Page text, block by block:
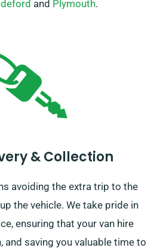
and Plymouth.
& Collection
avoiding the extra trip to the
the vehicle. We take pride in
ensuring that your van hire
and saving you valuable time to